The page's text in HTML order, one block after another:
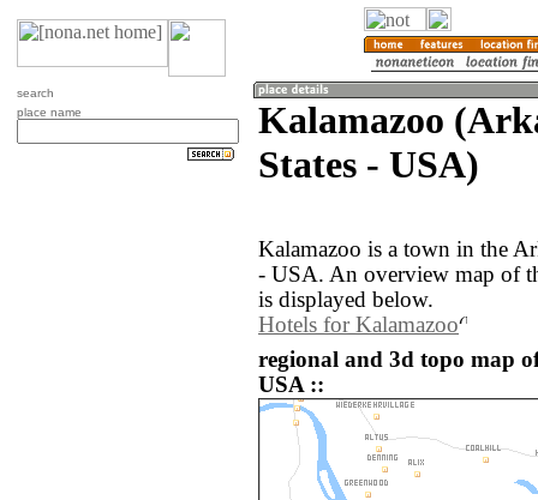
search
place name
Kalamazoo
States - USA)
Kalamazoo is a town in the
- USA. An overview map of
is displayed below.
Hotels for Kalamazoo
regional and 3d topo map
USA ::